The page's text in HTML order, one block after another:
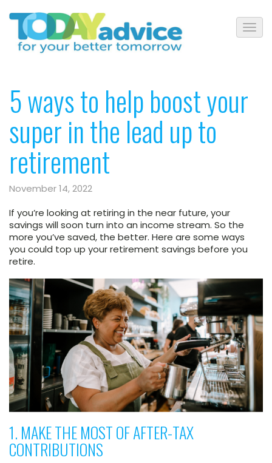
5 ways to help boost your
super in the lead up to
retirement
November 14, 2022
If you’re looking at retiring in the near future, your
savings will soon turn into an income stream. So the
more you’ve saved, the better. Here are some ways
you could top up your retirement savings before you
retire.
1. MAKE THE MOST OF AFTER-TAX
CONTRIBUTIONS